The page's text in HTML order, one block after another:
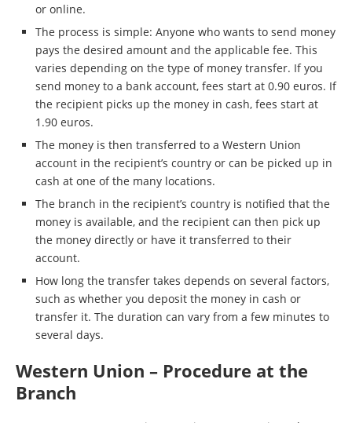
or online.
The process is simple: Anyone who wants to send money
pays the desired amount and the applicable fee. This
varies depending on the type of money transfer. If you
send money to a bank account, fees start at 0.90 euros. If
the recipient picks up the money in cash, fees start at
1.90 euros.
The money is then transferred to a Western Union
account in the recipient’s country or can be picked up in
cash at one of the many locations.
The branch in the recipient’s country is notified that the
money is available, and the recipient can then pick up
the money directly or have it transferred to their
account.
How long the transfer takes depends on several factors,
such as whether you deposit the money in cash or
transfer it. The duration can vary from a few minutes to
several days.
Western Union – Procedure at the
Branch